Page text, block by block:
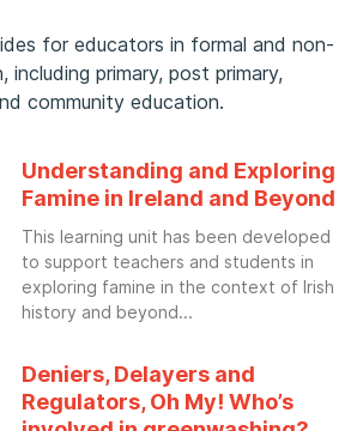
for educators in formal and non-
including primary, post primary,
community education.
Understanding and Exploring
Famine in Ireland and Beyond
This learning unit has been developed
to support teachers and students in
exploring famine in the context of Irish
history and beyond
Deniers, Delayers and
Regulators, Oh My! Who’s